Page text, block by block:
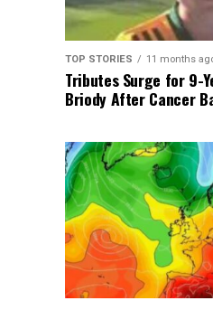
TOP STORIES 11 months
Tributes Surge for 9-
Briody After Cancer